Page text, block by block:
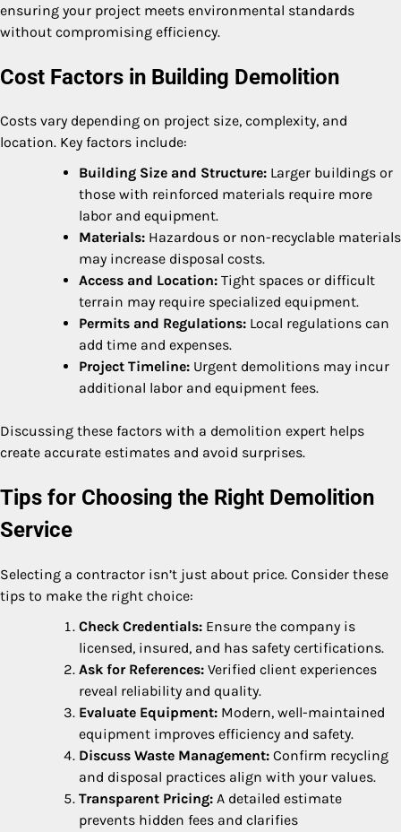
ensuring your project meets environmental standards
without compromising efficiency.
Cost Factors in Building Demolition
Costs vary depending on project size, complexity, and
location. Key factors include:
Building Size and Structure: Larger buildings or
those with reinforced materials require more
labor and equipment.
Materials: Hazardous or non-recyclable materials
may increase disposal costs.
Access and Location: Tight spaces or difficult
terrain may require specialized equipment.
Permits and Regulations: Local regulations can
add time and expenses.
Project Timeline: Urgent demolitions may incur
additional labor and equipment fees.
Discussing these factors with a demolition expert helps
create accurate estimates and avoid surprises.
Tips for Choosing the Right Demolition
Service
Selecting a contractor isn’t just about price. Consider these
tips to make the right choice:
Check Credentials: Ensure the company is
licensed, insured, and has safety certifications.
Ask for References: Verified client experiences
reveal reliability and quality.
Evaluate Equipment: Modern, well-maintained
equipment improves efficiency and safety.
Discuss Waste Management: Confirm recycling
and disposal practices align with your values.
Transparent Pricing: A detailed estimate
prevents hidden fees and clarifies